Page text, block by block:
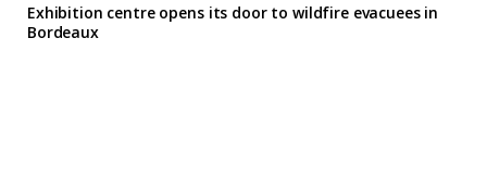
Exhibition centre opens its door to wildfire evacuees in
Bordeaux